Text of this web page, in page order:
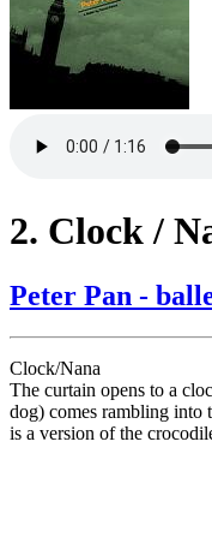
2. Clock /
Peter Pan -
Clock/Nana
The curtain opens to a
dog) comes rambling into
is a version of the